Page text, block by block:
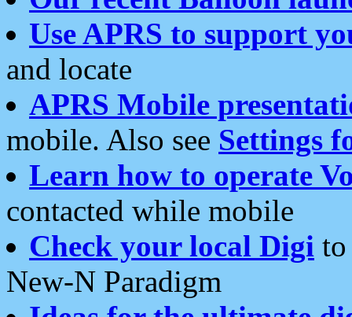
Use APRS to support
and locate
APRS Mobile
mobile. Also see Settings
Learn how to operate
contacted while mobile
Check your local Digi
New-N Paradigm